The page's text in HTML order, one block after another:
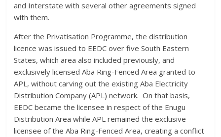
and Interstate with several other agreements signed
with them.
After the Privatisation Programme, the distribution
licence was issued to EEDC over five South Eastern
States, which area also included previously, and
exclusively licensed Aba Ring-Fenced Area granted to
APL, without carving out the existing Aba Electricity
Distribution Company (APL) network. On that basis,
EEDC became the licensee in respect of the Enugu
Distribution Area while APL remained the exclusive
licensee of the Aba Ring-Fenced Area, creating a conflict